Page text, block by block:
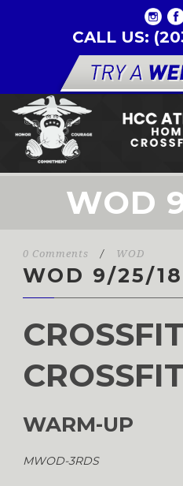
CALL US:
WOD
0 Comments / WOD
WOD 9/25/18
CROSSFIT
WARM-UP
MWOD-3RDS